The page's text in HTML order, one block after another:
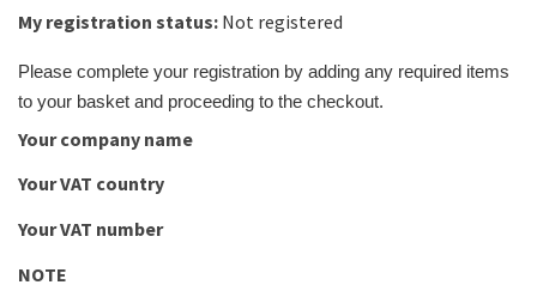
My registration status: Not registered
Please complete your registration by adding any required items
to your basket and proceeding to the checkout.
Your company name
Your VAT country
Your VAT number
NOTE